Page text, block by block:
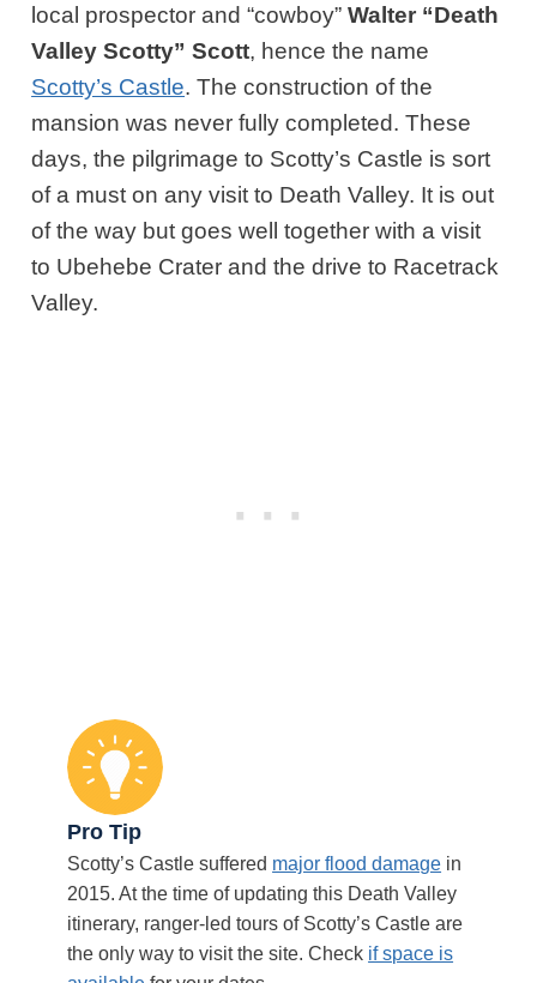
local prospector and “cowboy”Walter “Death
Valley Scotty” Scott, hence the name
Scotty’s Castle. The construction of the
mansion was never fully completed. These
days, the pilgrimage to Scotty’s Castle is sort
of a must on any visit to Death Valley. It is out
of the way but goes well together with a visit
to Ubehebe Crater and the drive to Racetrack
Valley.
Pro Tip
Scotty’s Castle suffered major flood damage in
2015. At the time of updating this Death Valley
itinerary, ranger-led tours of Scotty’s Castle are
the only way to visit the site. Check if space is